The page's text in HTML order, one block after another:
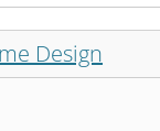
Design